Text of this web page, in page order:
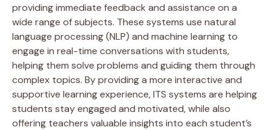
providing immediate feedback and assistance on a
wide range of subjects. These systems use natural
language processing (NLP) and machine learning to
engage in real-time conversations with students,
helping them solve problems and guiding them through
complex topics. By providing a more interactive and
supportive learning experience, ITS systems are helping
students stay engaged and motivated, while also
offering teachers valuable insights into each student’s